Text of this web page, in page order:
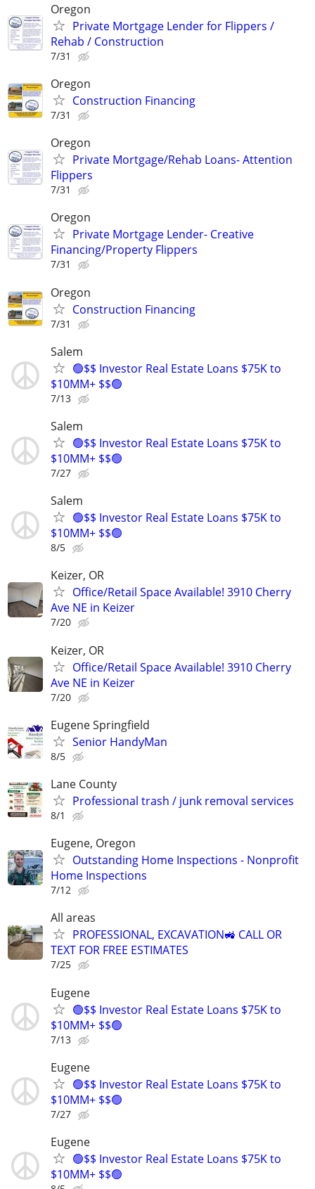
Oregon
Private Mortgage Lender for Flippers /
Rehab / Construction
7/31
Oregon
Construction Financing
7/31
Oregon
Private Mortgage/Rehab Loans- Attention
Flippers
7/31
Oregon
Private Mortgage Lender- Creative
Financing/Property Flippers
7/31
Oregon
Construction Financing
7/31
Salem
🟢$$ Investor Real Estate Loans $75K to
$10MM+ $$🟢
7/13
Salem
🟢$$ Investor Real Estate Loans $75K to
$10MM+ $$🟢
7/27
Salem
🟢$$ Investor Real Estate Loans $75K to
$10MM+ $$🟢
8/5
Keizer, OR
Office/Retail Space Available! 3910 Cherry
Ave NE in Keizer
7/20
Keizer, OR
Office/Retail Space Available! 3910 Cherry
Ave NE in Keizer
7/20
Eugene Springfield
Senior HandyMan
8/5
Lane County
Professional trash / junk removal services
8/1
Eugene, Oregon
Outstanding Home Inspections - Nonprofit
Home Inspections
7/12
All areas
PROFESSIONAL, EXCAVATION🚜 CALL OR
TEXT FOR FREE ESTIMATES
7/25
Eugene
🟢$$ Investor Real Estate Loans $75K to
$10MM+ $$🟢
7/13
Eugene
🟢$$ Investor Real Estate Loans $75K to
$10MM+ $$🟢
7/27
Eugene
🟢$$ Investor Real Estate Loans $75K to
$10MM+ $$🟢